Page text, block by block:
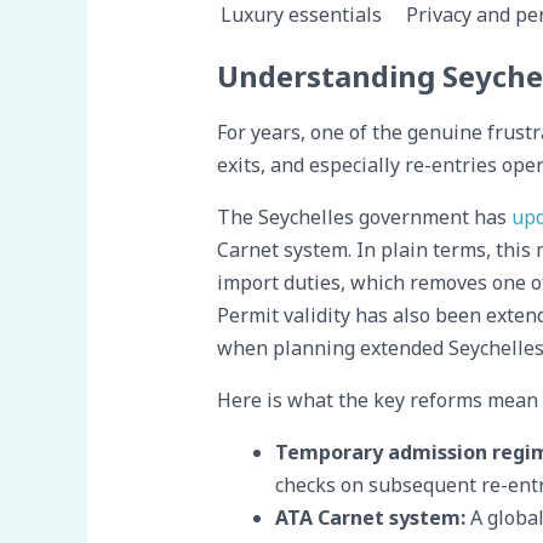
Luxury essentials Privacy and
Understanding
For years, one of the genuine
exits, and especially re-entries
The Seychelles government has
Carnet system. In plain terms, this
import duties, which removes one
Permit validity has also been
when planning extended
Here is what the key reforms
Temporary admission
checks on subsequent re-
ATA Carnet system:A